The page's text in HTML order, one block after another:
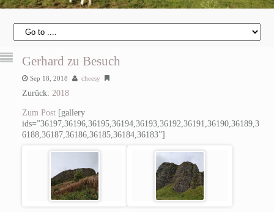
Gerhard zu Besuch
Sep 18, 2018 cheesy
Zurück: 2018
Zum Post[gallery
ids=”36197,36196,36195,36194,36193,36192,36191,36190,36189,3
6188,36187,36186,36185,36184,36183”]